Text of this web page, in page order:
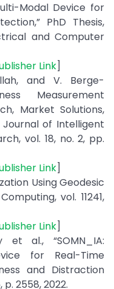
Modal Device for
PhD Thesis,
and Computer
Link]
and V. Berge-
Measurement
Market Solutions,
Journal of Intelligent
vol. 18, no. 2, pp.
Link]
Using Geodesic
vol. 11241,
Link]
et al., “SOMN_IA:
for Real-Time
and Distraction
p. 2558, 2022.